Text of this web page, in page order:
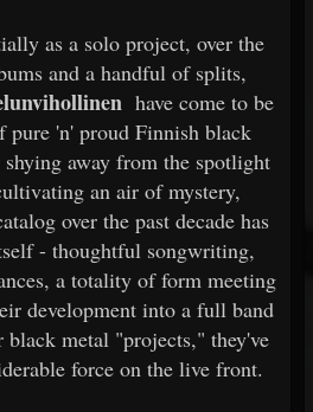
as a solo project, over the
and a handful of splits,
have come to be
pure 'n' proud Finnish black
away from the spotlight
an air of mystery,
over the past decade has
- thoughtful songwriting,
a totality of form meeting
development into a full band
black metal "projects," they've
force on the live front.